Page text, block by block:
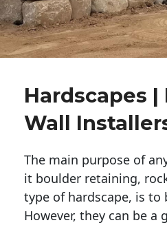
Hardscapes
Wall
The main purpose of
it boulder retaining,
type of hardscape, is to
However, they can be a